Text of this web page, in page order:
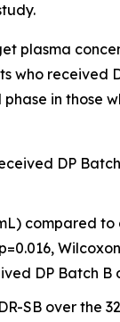
plasma
who received
in those
DP
compared to
DP Batch B
SB over the